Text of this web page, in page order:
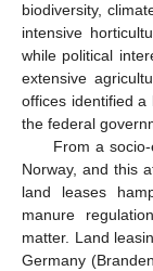
biodiversity,
intensive
while political
extensive
offices identified a
the federal
From a
Norway, and this
land leases
manure
matter. Land
Germany